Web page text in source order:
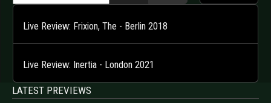
Live Review: Frixion, The - Berlin 2018
Live Review: Inertia - London 2021
LATEST PREVIEWS